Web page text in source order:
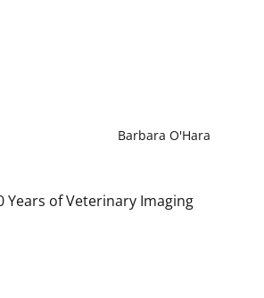
Barbara O'Hara